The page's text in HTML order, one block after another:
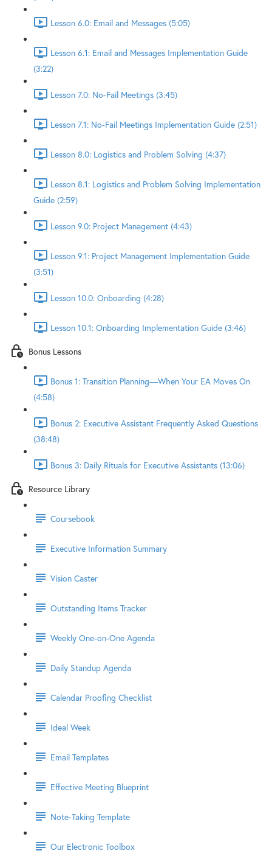
Lesson 6.0: Email and Messages (5:05)
Lesson 6.1: Email and Messages Implementation Guide
(3:22)
Lesson 7.0: No-Fail Meetings (3:45)
Lesson 7.1: No-Fail Meetings Implementation Guide (2:51)
Lesson 8.0: Logistics and Problem Solving (4:37)
Lesson 8.1: Logistics and Problem Solving Implementation
Guide (2:59)
Lesson 9.0: Project Management (4:43)
Lesson 9.1: Project Management Implementation Guide
(3:51)
Lesson 10.0: Onboarding (4:28)
Lesson 10.1: Onboarding Implementation Guide (3:46)
Bonus Lessons
Bonus 1: Transition Planning—When Your EA Moves On
(4:58)
Bonus 2: Executive Assistant Frequently Asked Questions
(38:48)
Bonus 3: Daily Rituals for Executive Assistants (13:06)
Resource Library
Coursebook
Executive Information Summary
Vision Caster
Outstanding Items Tracker
Weekly One-on-One Agenda
Daily Standup Agenda
Calendar Proofing Checklist
Ideal Week
Email Templates
Effective Meeting Blueprint
Note-Taking Template
Our Electronic Toolbox